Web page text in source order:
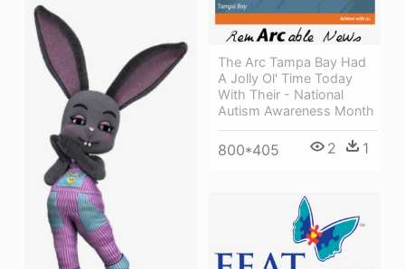
The Arc Tampa Bay Had
A Jolly Ol' Time Today
With Their - National
Autism Awareness Month
800*405 2 1